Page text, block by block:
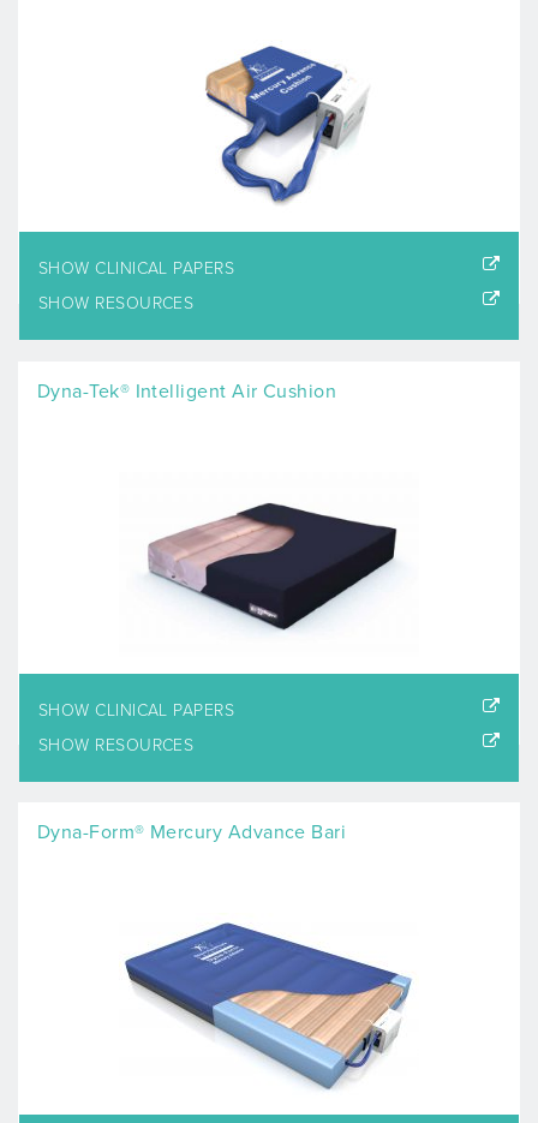
SHOW CLINICAL PAPERS
SHOW RESOURCES
Dyna-Tek® Intelligent Air Cushion
SHOW CLINICAL PAPERS
SHOW RESOURCES
Dyna-Form® Mercury Advance Bari